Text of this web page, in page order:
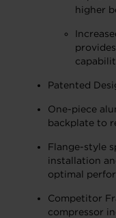
higher
Patented
One-piece
backplate to
Flange-style
installation
optimal
Competitor
compressor